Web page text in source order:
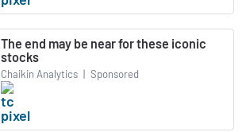
The end may be near for these iconic
stocks
Chaikin Analytics | Sponsored